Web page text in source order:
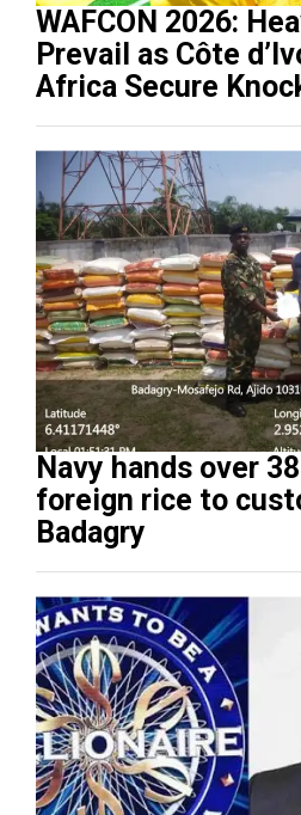
WAFCON 2026:
Prevail as Côte
Africa Secure
Navy hands over
foreign rice to
Badagry